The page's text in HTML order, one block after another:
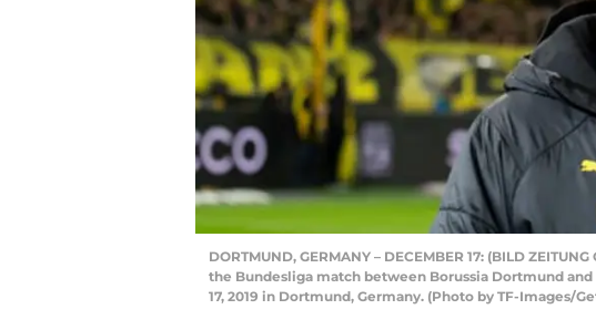
DORTMUND, GERMANY – DECEMBER 17: (BILD
the Bundesliga match between Borussia Dortmund
17, 2019 in Dortmund, Germany. (Photo by TF-Images/